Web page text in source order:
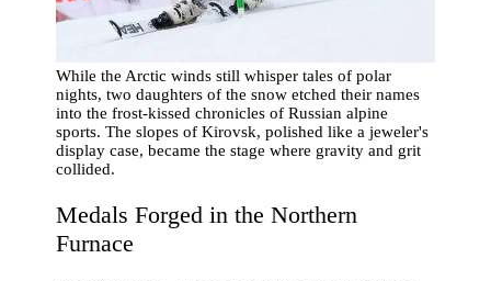
While the Arctic winds still whisper tales of polar
nights, two daughters of the snow etched their names
into the frost-kissed chronicles of Russian alpine
sports. The slopes of Kirovsk, polished like a jeweler's
display case, became the stage where gravity and grit
collided.
Medals Forged in the Northern
Furnace